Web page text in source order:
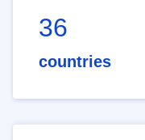
36
countries